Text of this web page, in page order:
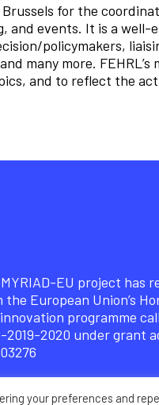
for the
and events. It is a
policymakers,
many more.
and to reflect the
EU project has
the European Union’s
programme
2019-2020 under grant
your preferences and